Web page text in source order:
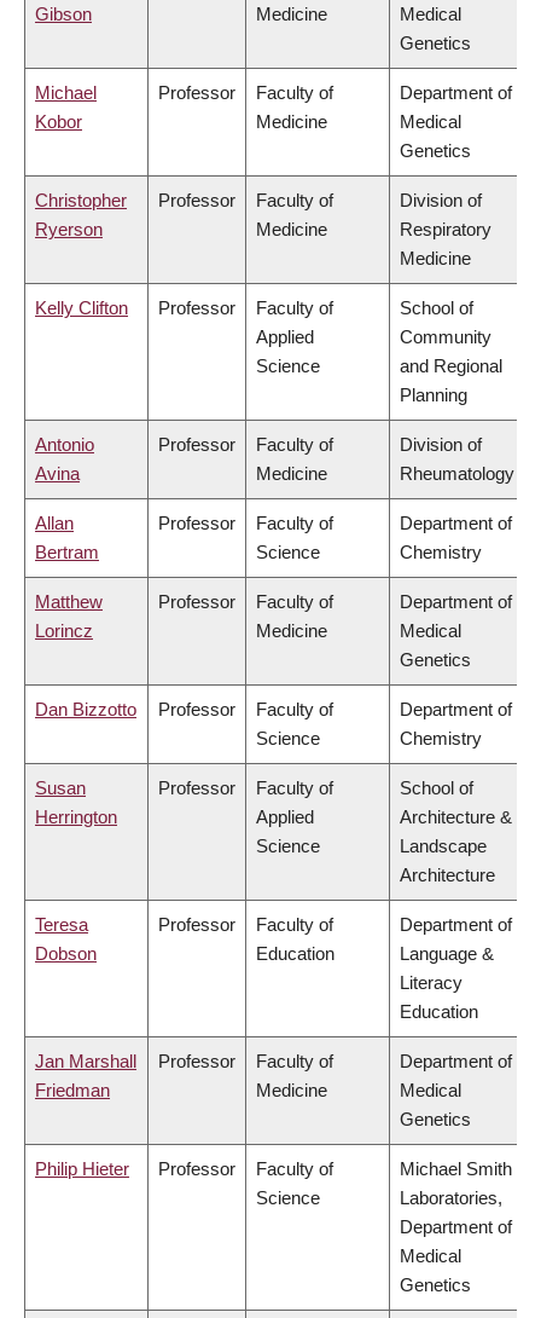
Gibson Medicine
Medical
Genetics
Michael
Kobor
Professor
Faculty of
Medicine
Department of
Medical
Genetics
Christopher
Ryerson
Professor
Faculty of
Medicine
Division of
Respiratory
Medicine
Kelly Clifton Professor
Faculty of
Applied
Science
School of
Community
and Regional
Planning
Antonio
Avina
Professor
Faculty of
Medicine
Division of
Rheumatology
Allan
Bertram
Professor
Faculty of
Science
Department of
Chemistry
Matthew
Lorincz
Professor
Faculty of
Medicine
Department of
Medical
Genetics
Dan Bizzotto Professor
Faculty of
Science
Department of
Chemistry
Susan
Herrington
Professor
Faculty of
Applied
Science
School of
Architecture &
Landscape
Architecture
Teresa
Dobson
Professor
Faculty of
Education
Department of
Language &
Literacy
Education
Jan Marshall
Friedman
Professor
Faculty of
Medicine
Department of
Medical
Genetics
Philip Hieter Professor
Faculty of
Science
Michael Smith
Laboratories,
Department of
Medical
Genetics